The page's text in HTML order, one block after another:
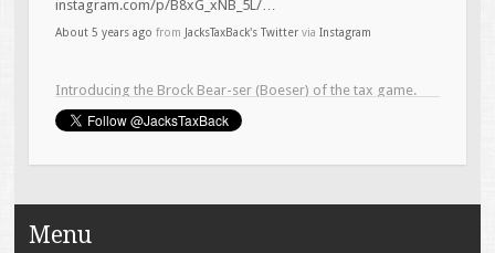
#topline #taxservices@ West End, Vancouver
instagram.com/p/B4Lh6LTB5zO/…
Menu